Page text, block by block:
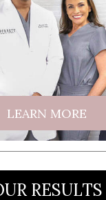
LEARN MORE
RESULTS